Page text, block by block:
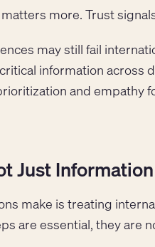
more. Trust
may still fail
information across
and empathy
Just Information
make is treating
are essential, they are